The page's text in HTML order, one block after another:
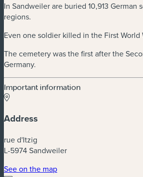
In Sandweiler are buried 10,913
regions.
Even one soldier killed in the First World
The cemetery was the first after the
Germany.
Important information
Address
rue d'Itzig
L-5974 Sandweiler
See on the map(new window)